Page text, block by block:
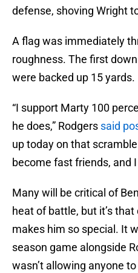
defense, shoving Wright
A flag was immediately
roughness. The first
were backed up 15 yards.
“I support Marty 100
he does,” Rodgers said
up today on that
become fast friends, and
Many will be critical of
heat of battle, but it’s
makes him so special. It
season game alongside
wasn’t allowing anyone